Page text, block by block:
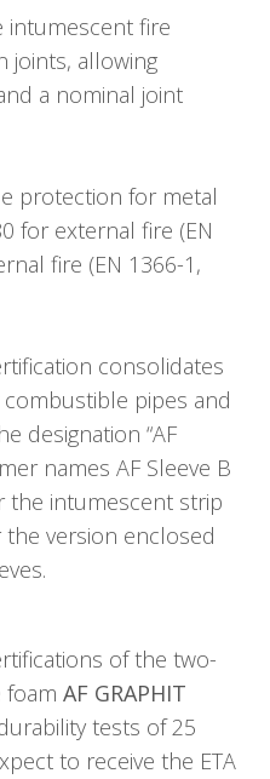
intumescent fire
joints, allowing
a nominal joint
protection for metal
for external fire (EN
fire (EN 1366-1,
consolidates
pipes and
designation “AF
names AF Sleeve B
the intumescent strip
version enclosed
of the two-
AF GRAPHIT
tests of 25
to receive the ETA